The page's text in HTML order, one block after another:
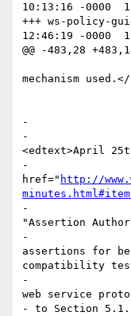
10:13:16 -0000	1.99
+++ ws-policy-
12:46:19 -0000	1.100
@@ -483,28
mechanism
-				<ednote>
-
<edtext>April
-					<loc
href=" http://
-
"Assertion
-					policy
assertions for
compatibility
-					such as
web service
- to Section 5.1.